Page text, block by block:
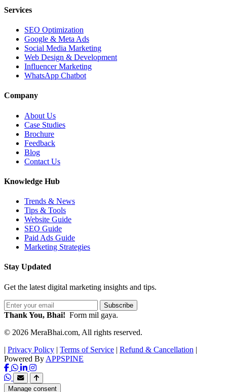
Services
SEO Optimization
Google & Meta Ads
Social Media Marketing
Web Design & Development
Influencer Marketing
WhatsApp Chatbot
Company
About Us
Case Studies
Brochure
Feedback
Blog
Contact Us
Knowledge Hub
Trends & News
Tips & Tools
Website Guide
SEO Guide
Paid Ads Guide
Marketing Strategies
Stay Updated
Get the latest digital marketing insights and tips.
Subscribe
Thank You, Bhai! Form mil gaya.
© 2026 MeraBhai.com, All rights reserved.
| Privacy Policy | Terms of Service | Refund & Cancellation |
Powered By APPSPINE
Manage consent